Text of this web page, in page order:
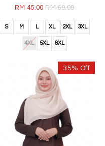
RM 45.00RM 69.00
S M L XL 2XL 3XL
4XL 5XL 6XL
35% Off